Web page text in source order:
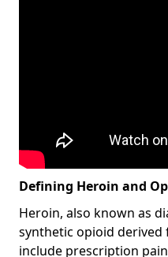
Defining Heroin and
Heroin, also known as
synthetic opioid
include prescription